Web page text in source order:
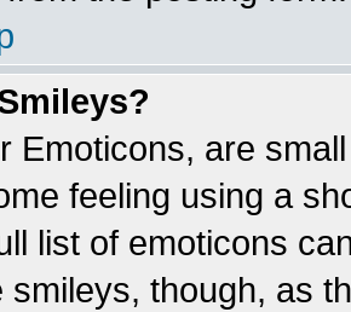
Emoticons, are
feeling using a
list of emoticons
smileys, though, as